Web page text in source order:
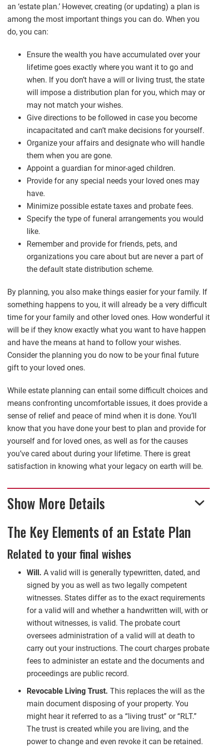
an ‘estate plan.’ However, creating (or updating) a plan is
among the most important things you can do. When you
do, you can:
Ensure the wealth you have accumulated over your
lifetime goes exactly where you want it to go and
when. If you don’t have a will or living trust, the state
will impose a distribution plan for you, which may or
may not match your wishes.
Give directions to be followed in case you become
incapacitated and can’t make decisions for yourself.
Organize your affairs and designate who will handle
them when you are gone.
Appoint a guardian for minor-aged children.
Provide for any special needs your loved ones may
have.
Minimize possible estate taxes and probate fees.
Specify the type of funeral arrangements you would
like.
Remember and provide for friends, pets, and
organizations you care about but are never a part of
the default state distribution scheme.
By planning, you also make things easier for your family. If
something happens to you, it will already be a very difficult
time for your family and other loved ones. How wonderful it
will be if they know exactly what you want to have happen
and have the means at hand to follow your wishes.
Consider the planning you do now to be your final future
gift to your loved ones.
While estate planning can entail some difficult choices and
means confronting uncomfortable issues, it does provide a
sense of relief and peace of mind when it is done. You’ll
know that you have done your best to plan and provide for
yourself and for loved ones, as well as for the causes
you’ve cared about during your lifetime. There is great
satisfaction in knowing what your legacy on earth will be.
Show More Details
The Key Elements of an Estate Plan
Related to your final wishes
Will. A valid will is generally typewritten, dated, and
signed by you as well as two legally competent
witnesses. States differ as to the exact requirements
for a valid will and whether a handwritten will, with or
without witnesses, is valid. The probate court
oversees administration of a valid will at death to
carry out your instructions. The court charges probate
fees to administer an estate and the documents and
proceedings are public record.
Revocable Living Trust. This replaces the will as the
main document disposing of your property. You
might hear it referred to as a “living trust” or “RLT.”
The trust is created while you are living, and the
power to change and even revoke it can be retained.